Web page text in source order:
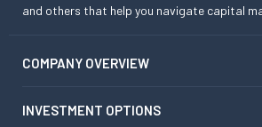
and others that help you navigate capital
COMPANY OVERVIEW
INVESTMENT OPTIONS